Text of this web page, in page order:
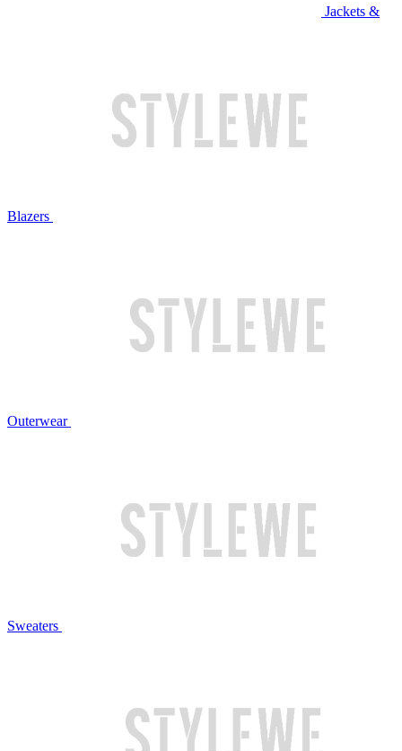
Jackets &
Blazers
Outerwear
Sweaters